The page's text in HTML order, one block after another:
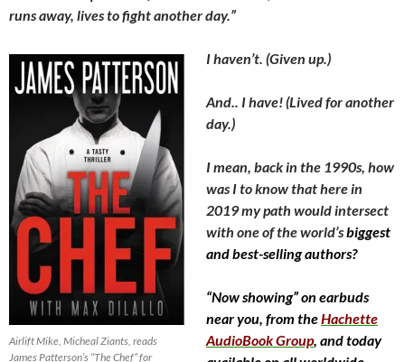
runs away, lives to fight another day.”
Airlift Mike, Micheal Ziants, reads
James Patterson’s “The Chef” for
I haven’t. (Given up.)
And.. I have! (Lived for another
day.)
I mean, back in the 1990s, how
was I to know that here in
2019 my path would intersect
with one of the world’sbiggest
and best-selling authors?
“Now showing” on earbuds
near you, from theHachette
AudioBook Group, and today